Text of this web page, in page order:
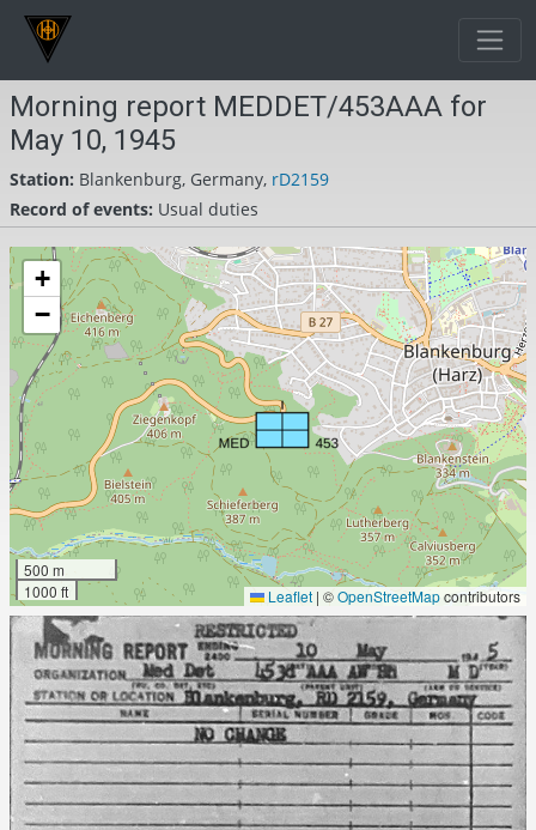
Morning report MEDDET/453AAA for
May 10, 1945
Station: Blankenburg, Germany, rD2159
Record of events: Usual duties
+
−
500 m
1000 ft
Leaflet | ©OpenStreetMapcontributors